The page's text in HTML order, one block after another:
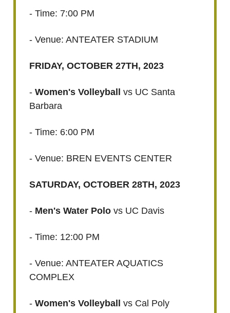
- Time: 7:00 PM
- Venue: ANTEATER STADIUM
FRIDAY, OCTOBER 27TH, 2023
- Women's Volleyball
vs UC Santa
Barbara
- Time: 6:00 PM
- Venue: BREN EVENTS CENTER
SATURDAY, OCTOBER 28TH, 2023
- Men's Water Polo vs UC Davis
- Time: 12:00 PM
- Venue: ANTEATER AQUATICS
COMPLEX
- Women's Volleyball vs Cal Poly